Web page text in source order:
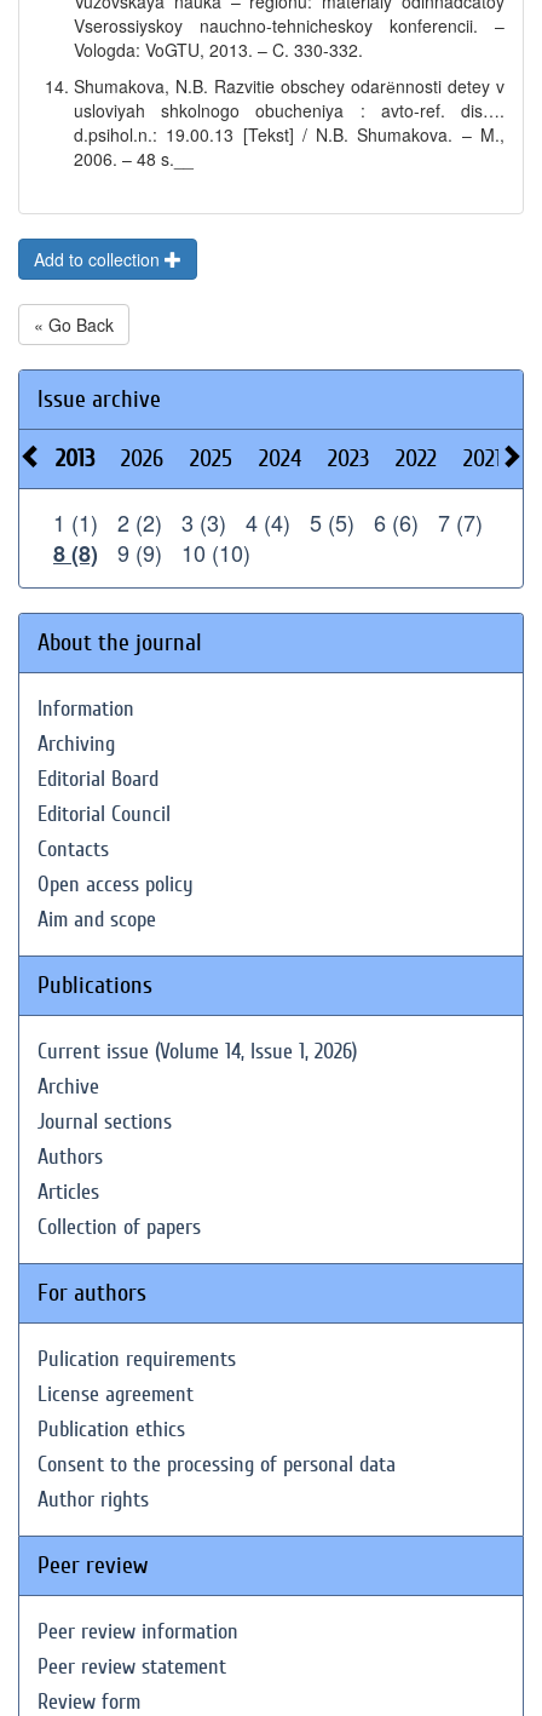
Vserossiyskoy nauchno-tehnicheskoy konferencii. –
Vologda: VoGTU, 2013. – C. 330-332.
Shumakova, N.B. Razvitie obschey odarёnnosti detey v
usloviyah shkolnogo obucheniya : avto-ref. dis….
d.psihol.n.: 19.00.13 [Tekst] / N.B. Shumakova. – M.,
2006. – 48 s.__
Add to collection
« Go Back
Issue archive
2013 2026 2025 2024 2023 2022 2021
1 (1) 2 (2) 3 (3) 4 (4) 5 (5) 6 (6)
7 (7)
8 (8)
9 (9) 10 (10)
About the journal
Information
Archiving
Editorial Board
Editorial Council
Contacts
Open access policy
Aim and scope
Publications
Current issue (Volume 14, Issue 1, 2026)
Archive
Journal sections
Authors
Articles
Collection of papers
For authors
Pulication requirements
License agreement
Publication ethics
Consent to the processing of personal data
Author rights
Peer review
Peer review information
Peer review statement
Review form